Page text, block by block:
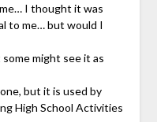
I thought it was
to me… but would I
might see it as
but it is used by
High School Activities